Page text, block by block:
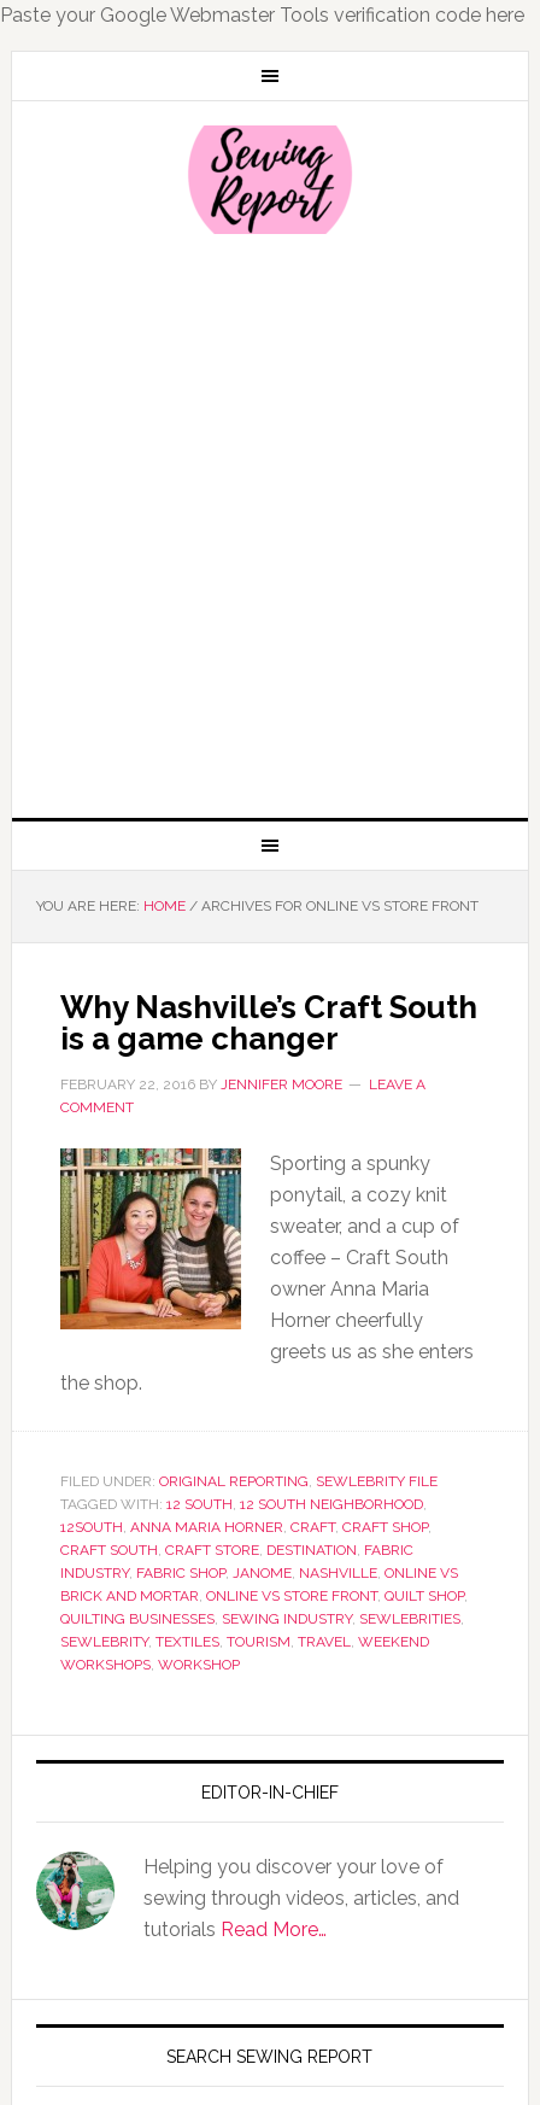
Paste your Google Webmaster Tools verification code here
YOU ARE HERE: HOME /ARCHIVES FOR ONLINE VS STORE FRONT
Why Nashville’s Craft South
is a game changer
FEBRUARY 22, 2016BY JENNIFER MOORE
LEAVE A
COMMENT
Sporting a spunky
ponytail, a cozy knit
sweater, and a cup of
coffee – Craft South
owner Anna Maria
Horner cheerfully
greets us as she enters
the shop.
FILED UNDER: ORIGINAL REPORTING, SEWLEBRITY FILE
TAGGED WITH: 12 SOUTH, 12 SOUTH NEIGHBORHOOD,
12SOUTH, ANNA MARIA HORNER, CRAFT, CRAFT SHOP,
CRAFT SOUTH, CRAFT STORE, DESTINATION, FABRIC
INDUSTRY, FABRIC SHOP, JANOME, NASHVILLE, ONLINE VS
BRICK AND MORTAR, ONLINE VS STORE FRONT, QUILT SHOP,
QUILTING BUSINESSES, SEWING INDUSTRY, SEWLEBRITIES,
SEWLEBRITY, TEXTILES, TOURISM, TRAVEL, WEEKEND
WORKSHOPS, WORKSHOP
EDITOR-IN-CHIEF
Helping you discover your love of
sewing through videos, articles, and
tutorials Read More…
SEARCH SEWING REPORT